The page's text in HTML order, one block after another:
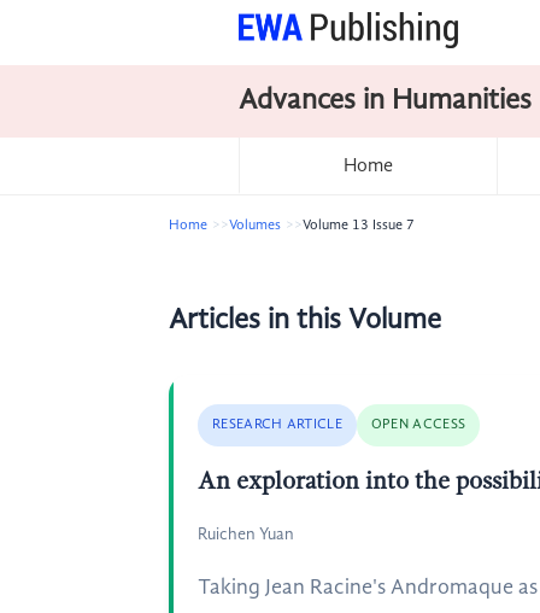
Advances in Humanities
Home
Home Volumes Volume 13 Issue 7
Articles in this Volume
RESEARCH ARTICLE OPEN ACCESS
An exploration into the
Ruichen Yuan
Taking Jean Racine's Andromaque